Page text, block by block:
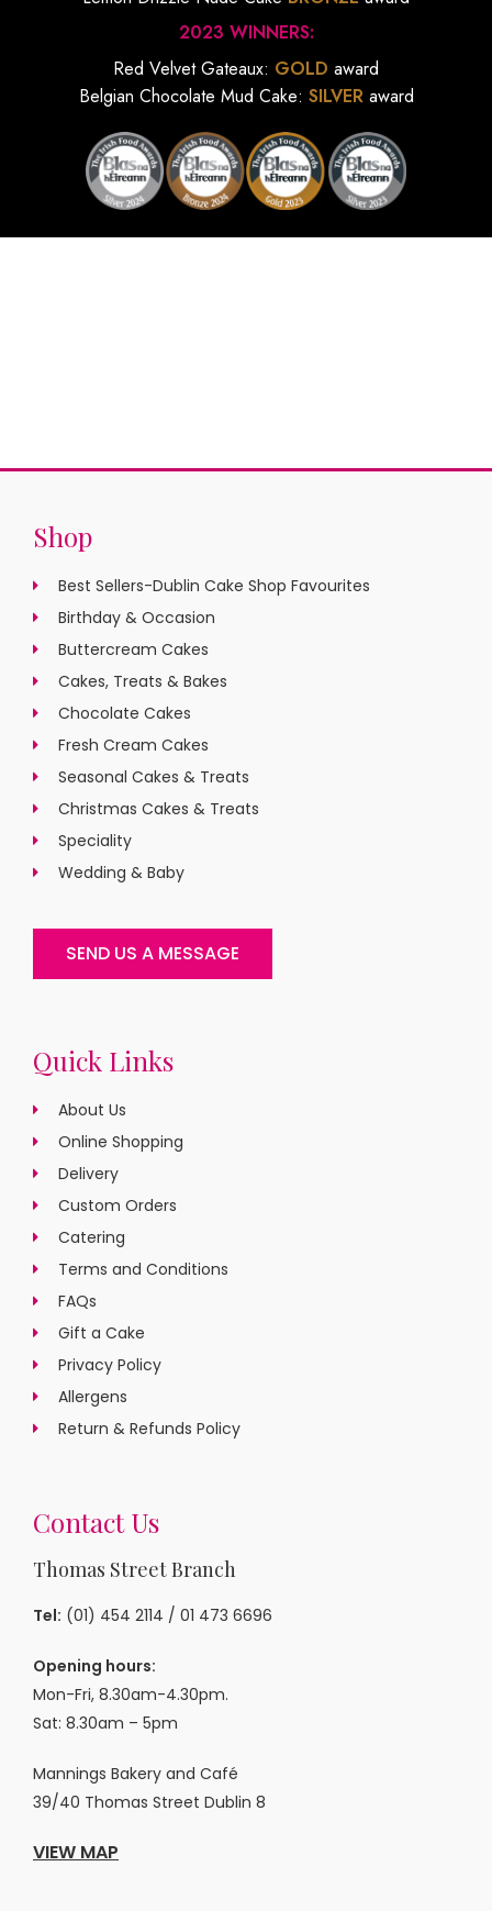
2023 WINNERS:
Red Velvet Gateaux: GOLD award
Belgian Chocolate Mud Cake: SILVERaward
Shop
Best Sellers-Dublin Cake Shop Favourites
Birthday & Occasion
Buttercream Cakes
Cakes, Treats & Bakes
Chocolate Cakes
Fresh Cream Cakes
Seasonal Cakes & Treats
Christmas Cakes & Treats
Speciality
Wedding & Baby
SEND US A MESSAGE
Quick Links
About Us
Online Shopping
Delivery
Custom Orders
Catering
Terms and Conditions
FAQs
Gift a Cake
Privacy Policy
Allergens
Return & Refunds Policy
Contact Us
Thomas Street Branch
Tel: (01) 454 2114 / 01 473 6696
Opening hours:
Mon-Fri, 8.30am-4.30pm.
Sat: 8.30am – 5pm
Mannings Bakery and Café
39/40 Thomas Street Dublin 8
VIEW MAP